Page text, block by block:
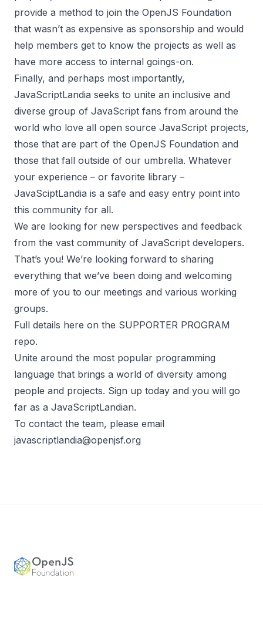
provide a method to join the OpenJS Foundation
that wasn’t as expensive as sponsorship and would
help members get to know the projects as well as
have more access to internal goings-on.
Finally, and perhaps most importantly,
JavaScriptLandia seeks to unite an inclusive and
diverse group of JavaScript fans from around the
world who love all open source JavaScript projects,
those that are part of the OpenJS Foundation and
those that fall outside of our umbrella. Whatever
your experience – or favorite library –
JavaSciptLandia is a safe and easy entry point into
this community for all.
We are looking for new perspectives and feedback
from the vast community of JavaScript developers.
That’s you! We’re looking forward to sharing
everything that we’ve been doing and welcoming
more of you to our meetings and various working
groups.
Full details here on the SUPPORTER PROGRAM
repo.
Unite around the most popular programming
language that brings a world of diversity among
people and projects. Sign up today and you will go
far as a JavaScriptLandian.
To contact the team, please email
javascriptlandia@openjsf.org